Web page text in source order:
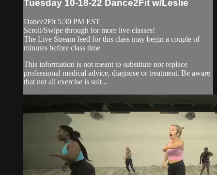
Tuesday 10-18-22 Dance2Fit w/Leslie
Dance2Fit 5:30 PM EST
Scroll/Swipe through for more live classes!
The Live Stream feed for this class may begin a couple of
minutes before class time
This information is not meant to substitute nor replace
professional medical advice, diagnose or treatment. Be aware
that not all exercise is suit...